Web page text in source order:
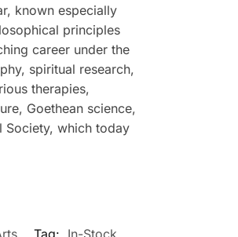
known especially
principles
career under the
spiritual research,
therapies,
Goethean science,
Society, which today
Tag: In-Stock